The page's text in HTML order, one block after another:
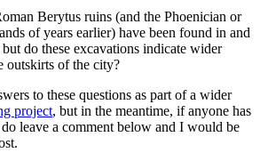
Berytus ruins (and the Phoenician or
of years earlier) have been found in and
do these excavations indicate wider
outskirts of the city?
to these questions as part of a wider
project, but in the meantime, if anyone has
leave a comment below and I would be